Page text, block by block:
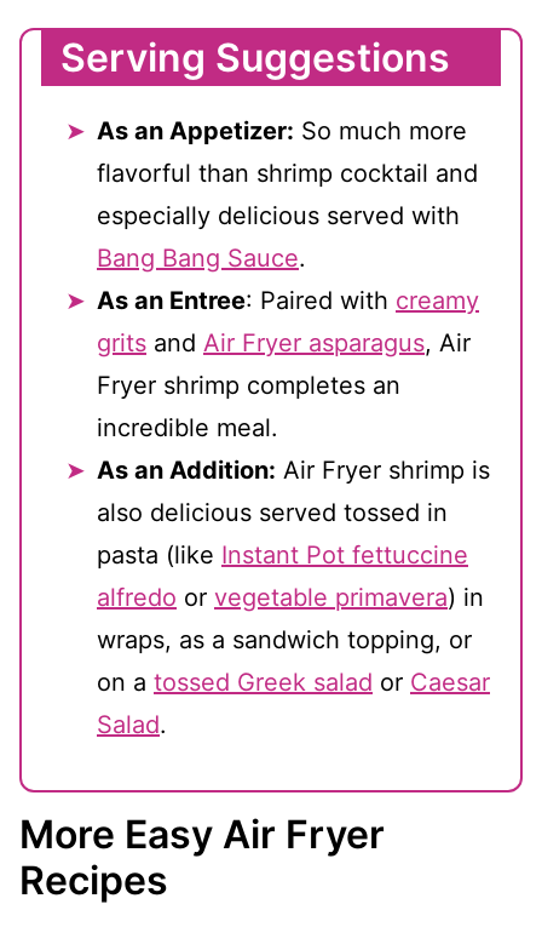
Serving Suggestions
As an Appetizer: So much more
flavorful than shrimp cocktail and
especially delicious served with
Bang Bang Sauce.
As an Entree: Paired with creamy
grits and Air Fryer asparagus, Air
Fryer shrimp completes an
incredible meal.
As an Addition: Air Fryer shrimp is
also delicious served tossed in
pasta (like Instant Pot fettuccine
alfredo or vegetable primavera) in
wraps, as a sandwich topping, or
on a tossed Greek salad or Caesar
Salad.
More Easy Air Fryer
Recipes